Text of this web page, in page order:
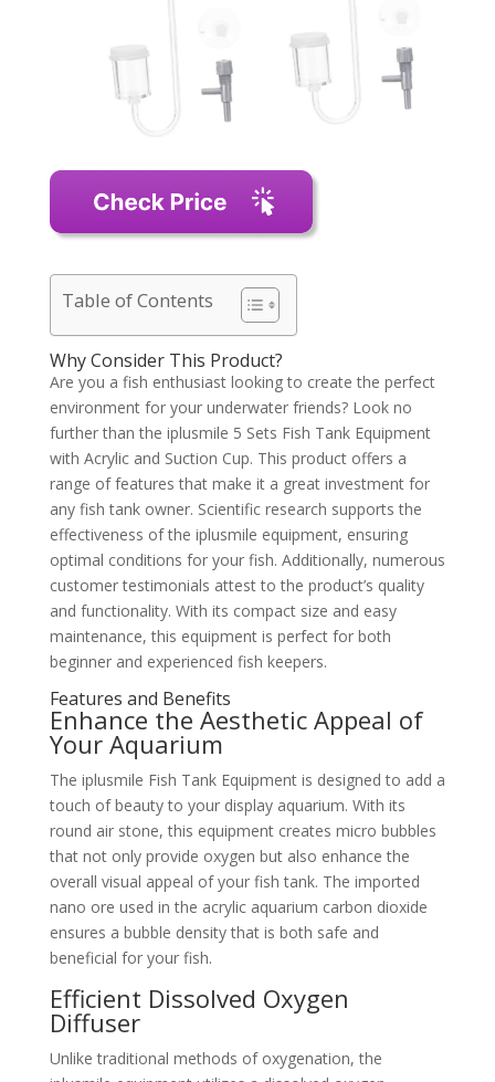
Table of Contents
Why Consider This Product?
Are you a fish enthusiast looking to create the perfect
environment for your underwater friends? Look no
further than the iplusmile 5 Sets Fish Tank Equipment
with Acrylic and Suction Cup. This product offers a
range of features that make it a great investment for
any fish tank owner. Scientific research supports the
effectiveness of the iplusmile equipment, ensuring
optimal conditions for your fish. Additionally, numerous
customer testimonials attest to the product’s quality
and functionality. With its compact size and easy
maintenance, this equipment is perfect for both
beginner and experienced fish keepers.
Features and Benefits
Enhance the Aesthetic Appeal of
Your Aquarium
The iplusmile Fish Tank Equipment is designed to add a
touch of beauty to your display aquarium. With its
round air stone, this equipment creates micro bubbles
that not only provide oxygen but also enhance the
overall visual appeal of your fish tank. The imported
nano ore used in the acrylic aquarium carbon dioxide
ensures a bubble density that is both safe and
beneficial for your fish.
Efficient Dissolved Oxygen
Diffuser
Unlike traditional methods of oxygenation, the